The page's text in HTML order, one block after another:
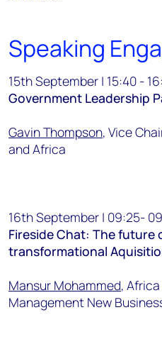
Speaking
15th September | 15:40 -
Government Leadership
Gavin Thompson, Vice
and Africa
16th September | 09:25-
Fireside Chat: The future
transformational
Mansur Mohammed,
Management New